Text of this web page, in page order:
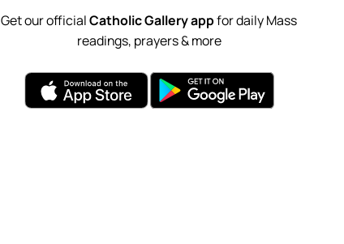
Get our officialCatholic Gallery appfor daily Mass
readings, prayers & more